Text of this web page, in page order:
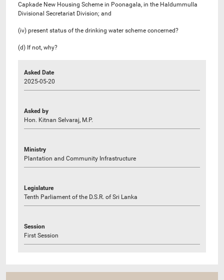
Capkade New Housing Scheme in Poonagala, in the Haldummulla
Divisional Secretariat Division; and
(iv) present status of the drinking water scheme concerned?
(d) If not, why?
Asked Date
2025-05-20
Asked by
Hon. Kitnan Selvaraj, M.P.
Ministry
Plantation and Community Infrastructure
Legislature
Tenth Parliament of the D.S.R. of Sri Lanka
Session
First Session